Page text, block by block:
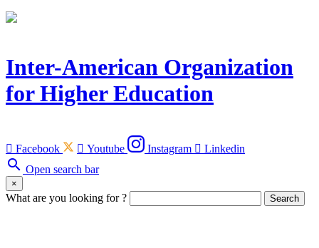
Inter-American Organization
for Higher Education
 Facebook  Youtube Instagram  Linkedin
search Open search bar
×
What are you looking for ? Search